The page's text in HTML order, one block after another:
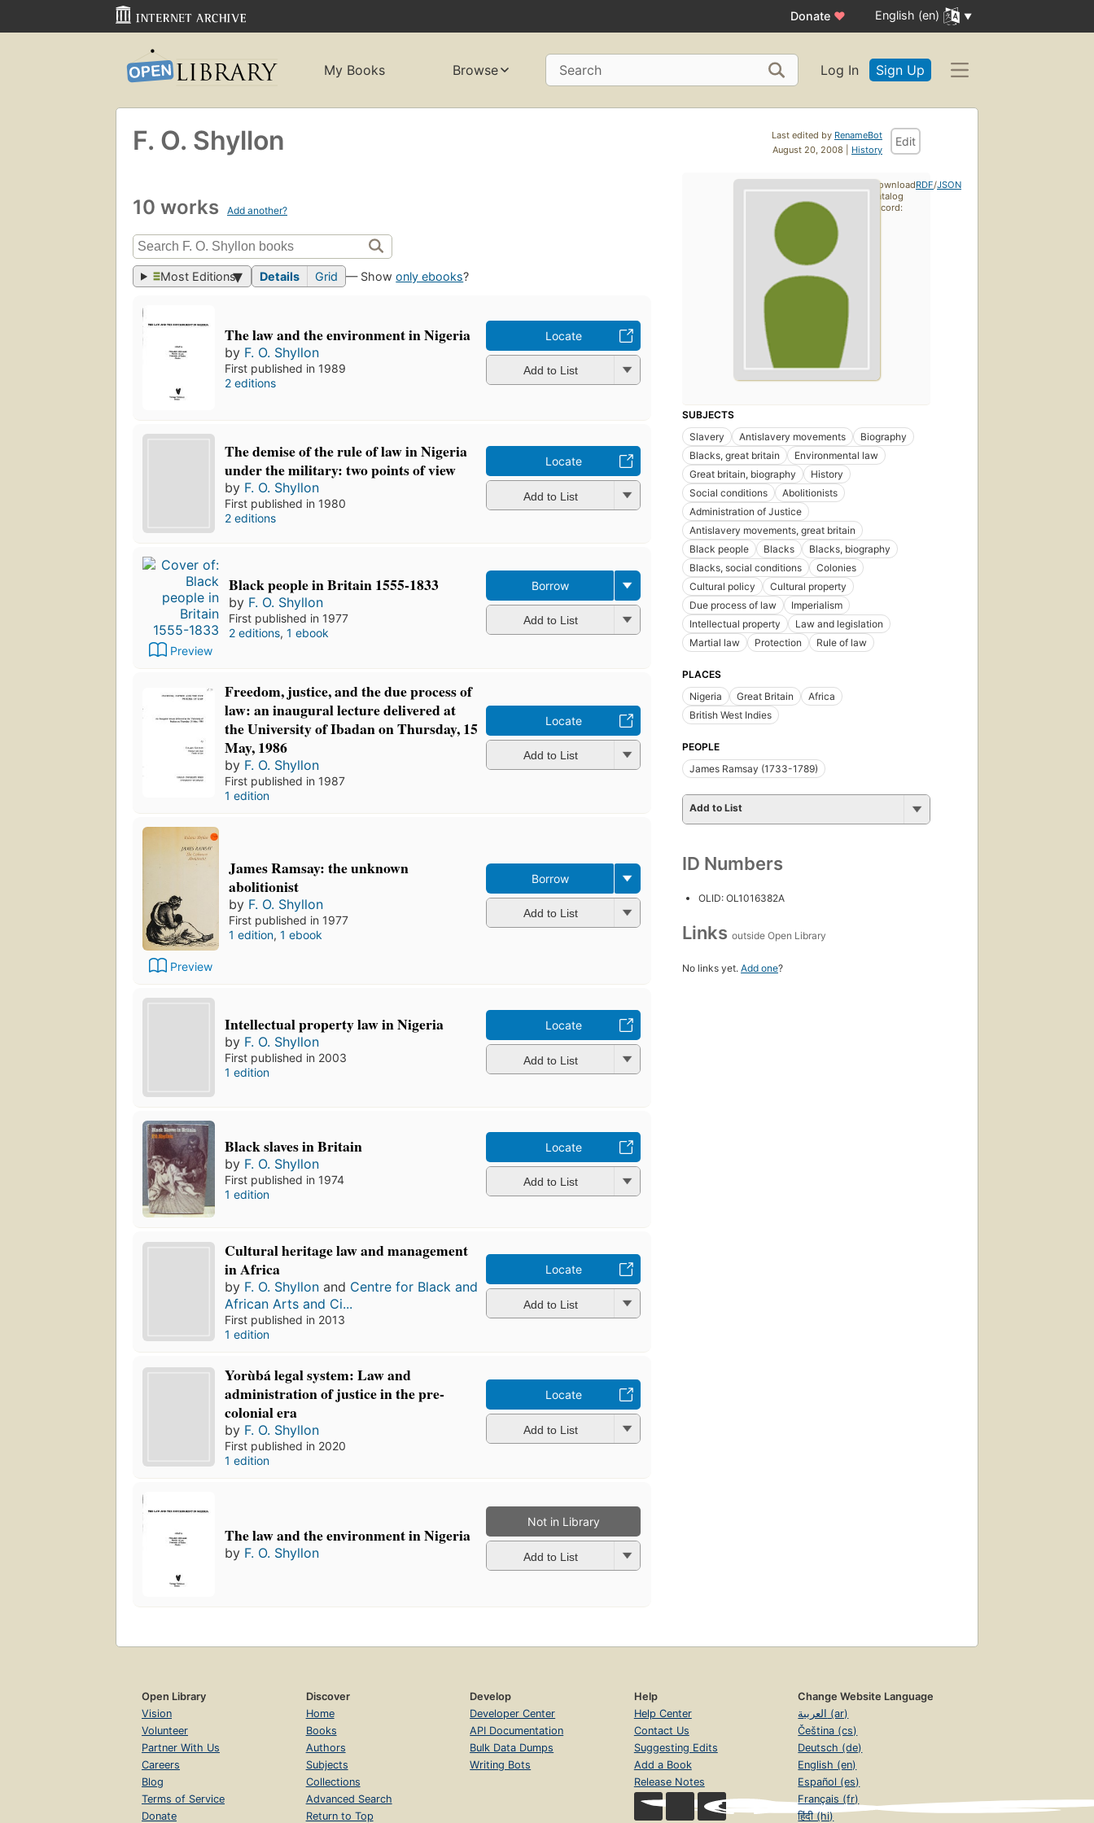
Donate ♥ English (en)
My Books Browse Search Log In Sign Up
Last edited by RenameBot
August 20, 2008 | History
Edit
F. O. Shyllon
10 works Add another?
Most Editions Details Grid — Showonly ebooks?
The law and the environment in Nigeria
by F. O. Shyllon
First published in 1989
2 editions
Locate
Add to List
The demise of the rule of law in Nigeria
under the military: two points of view
by F. O. Shyllon
First published in 1980
2 editions
Locate
Add to List
Preview
Black people in Britain 1555-1833
by F. O. Shyllon
First published in 1977
2 editions, 1 ebook
Borrow
Add to List
Freedom, justice, and the due process of
law: an inaugural lecture delivered at
the University of Ibadan on Thursday, 15
May, 1986
by F. O. Shyllon
First published in 1987
1 edition
Locate
Add to List
Preview
James Ramsay: the unknown
abolitionist
by F. O. Shyllon
First published in 1977
1 edition, 1 ebook
Borrow
Add to List
Intellectual property law in Nigeria
by F. O. Shyllon
First published in 2003
1 edition
Locate
Add to List
Black slaves in Britain
by F. O. Shyllon
First published in 1974
1 edition
Locate
Add to List
Cultural heritage law and management
in Africa
by F. O. Shyllon and Centre for Black and
African Arts and Ci...
First published in 2013
1 edition
Locate
Add to List
Yorùbá legal system: Law and
administration of justice in the pre-
colonial era
by F. O. Shyllon
First published in 2020
1 edition
Locate
Add to List
The law and the environment in Nigeria
by F. O. Shyllon
Not in Library
Add to List
SUBJECTS
Slavery
Antislavery movements
Biography
Blacks, great britain
Environmental law
Great britain, biography
History
Social conditions
Abolitionists
Administration of Justice
Antislavery movements, great britain
Black people
Blacks
Blacks, biography
Blacks, social conditions
Colonies
Cultural policy
Cultural property
Due process of law
Imperialism
Intellectual property
Law and legislation
Martial law
Protection Rule of law
PLACES
Nigeria
Great Britain
Africa
British West Indies
PEOPLE
James Ramsay (1733-1789)
Add to List
ID Numbers
OLID: OL1016382A
Links outside Open Library
No links yet. Add one?
Download
catalog
record:
RDF/JSON
Open Library
Vision
Volunteer
Partner With Us
Careers
Blog
Terms of Service
Donate
Discover
Home
Books
Authors
Subjects
Collections
Advanced Search
Return to Top
Develop
Developer Center
API Documentation
Bulk Data Dumps
Writing Bots
Help
Help Center
Contact Us
Suggesting Edits
Add a Book
Release Notes
Change Website Language
العربية (ar)
Čeština (cs)
Deutsch (de)
English (en)
Español (es)
Français (fr)
हिंदी (hi)